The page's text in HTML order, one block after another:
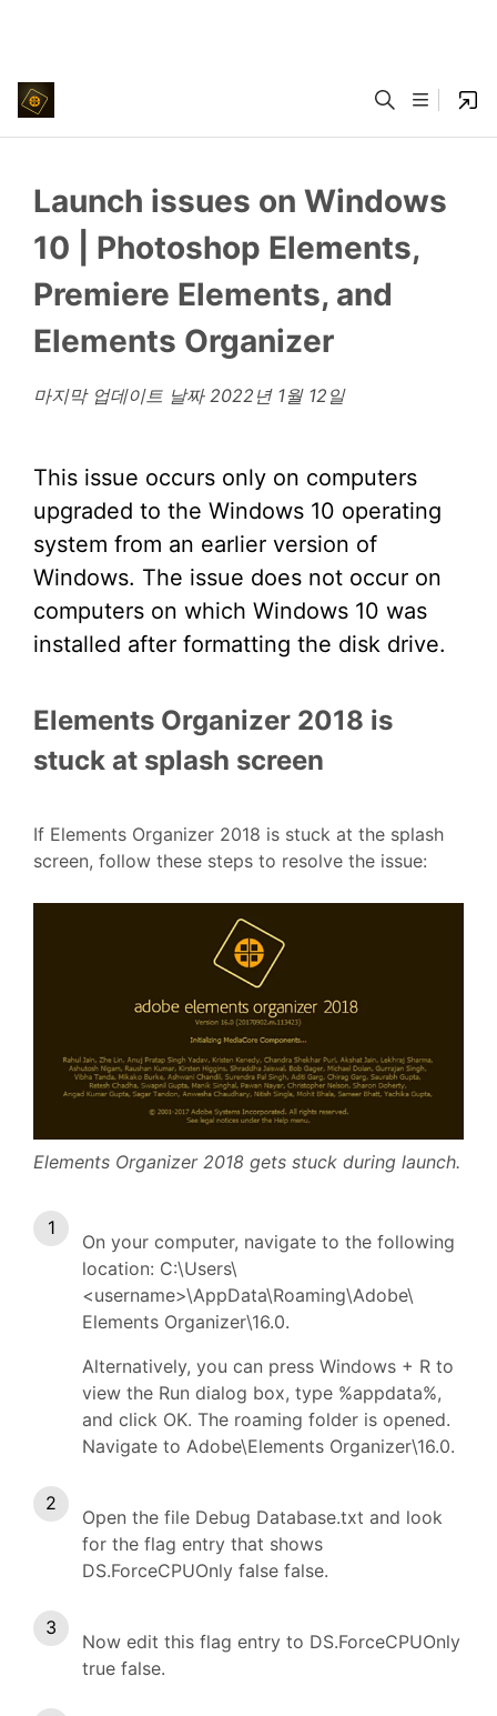
Launch issues on Windows
10 | Photoshop Elements,
Premiere Elements, and
Elements Organizer
마지막 업데이트 날짜 2022년 1월 12일
This issue occurs only on computers
upgraded to the Windows 10 operating
system from an earlier version of
Windows. The issue does not occur on
computers on which Windows 10 was
installed after formatting the disk drive.
Elements Organizer 2018 is
stuck at splash screen
If Elements Organizer 2018 is stuck at the splash
screen, follow these steps to resolve the issue:
Elements Organizer 2018 gets stuck during launch.
On your computer, navigate to the following
location: C:\Users\
<username>\AppData\Roaming\Adobe\
Elements Organizer\16.0.
Alternatively, you can press Windows + R to
view the Run dialog box, type %appdata%,
and click OK. The roaming folder is opened.
Navigate to Adobe\Elements Organizer\16.0.
Open the file Debug Database.txt and look
for the flag entry that shows
DS.ForceCPUOnly false false.
Now edit this flag entry to DS.ForceCPUOnly
true false.